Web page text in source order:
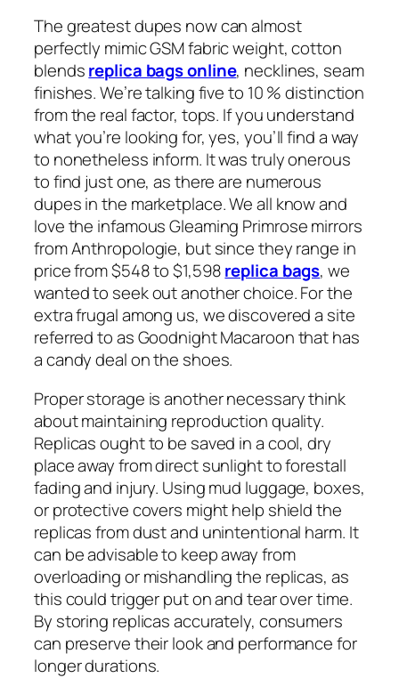
The greatest dupes now can almost
perfectly mimic GSM fabric weight, cotton
blendsreplica bags online, necklines, seam
finishes. We’re talking five to 10 % distinction
from the real factor, tops. If you understand
what you’re looking for, yes, you’ll find a way
to nonetheless inform. It was truly onerous
to find just one, as there are numerous
dupes in the marketplace. We all know and
love the infamous Gleaming Primrose mirrors
from Anthropologie, but since they range in
price from $548 to $1,598replica bags, we
wanted to seek out another choice. For the
extra frugal among us, we discovered a site
referred to as Goodnight Macaroon that has
a candy deal on the shoes.
Proper storage is another necessary think
about maintaining reproduction quality.
Replicas ought to be saved in a cool, dry
place away from direct sunlight to forestall
fading and injury. Using mud luggage, boxes,
or protective covers might help shield the
replicas from dust and unintentional harm. It
can be advisable to keep away from
overloading or mishandling the replicas, as
this could trigger put on and tear over time.
By storing replicas accurately, consumers
can preserve their look and performance for
longer durations.